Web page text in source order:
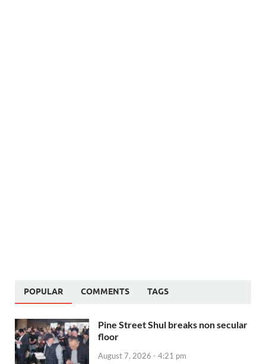
POPULAR COMMENTS TAGS
Pine Street Shul breaks non secular
floor
August 7, 2026 - 4:21 pm